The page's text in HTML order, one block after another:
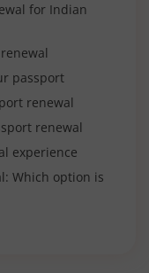
for Indian
passport
renewal
renewal
experience
Which option is